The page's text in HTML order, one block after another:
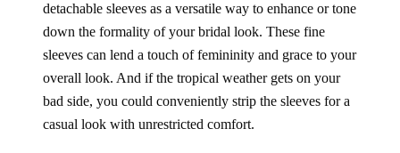
detachable sleeves as a versatile way to enhance or tone
down the formality of your bridal look. These fine
sleeves can lend a touch of femininity and grace to your
overall look. And if the tropical weather gets on your
bad side, you could conveniently strip the sleeves for a
casual look with unrestricted comfort.